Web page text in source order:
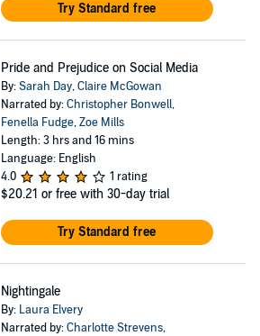
Try Standard free
Pride and Prejudice on Social Media
By:Sarah Day,Claire McGowan
Narrated by:Christopher Bonwell,
Fenella Fudge,Zoe Mills
Length: 3 hrs and 16 mins
Language: English
4.0
1 rating
$20.21 or free with 30-day trial
Try Standard free
Nightingale
By: Laura Elvery
Narrated by:Charlotte Strevens,